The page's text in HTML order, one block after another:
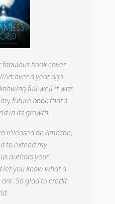
fabulous book cover
over a year ago
full well it was
future book that s
in its growth.
released on Amazon,
to extend my
authors your
you know what a
So glad to credit